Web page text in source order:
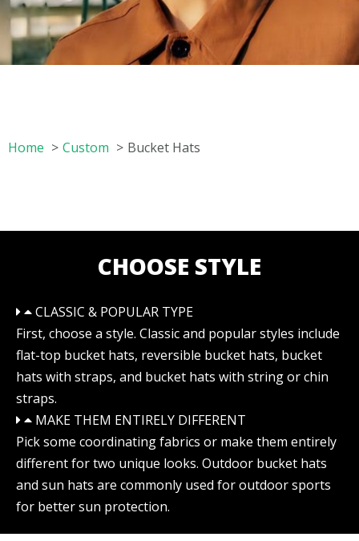
Home Custom Bucket Hats
CHOOSE STYLE
CLASSIC & POPULAR TYPE
First, choose a style. Classic and popular styles include
flat-top bucket hats, reversible bucket hats, bucket
hats with straps, and bucket hats with string or chin
straps.
MAKE THEM ENTIRELY DIFFERENT
Pick some coordinating fabrics or make them entirely
different for two unique looks. Outdoor bucket hats
and sun hats are commonly used for outdoor sports
for better sun protection.